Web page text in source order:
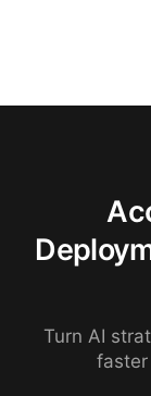
Turn AI